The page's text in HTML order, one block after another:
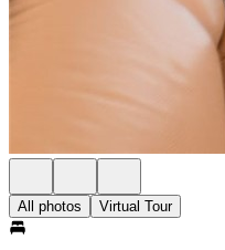
All photos Virtual Tour